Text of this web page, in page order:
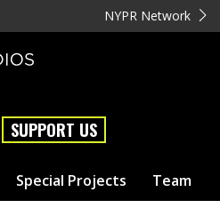
NYPR Network
SUPPORT US
Special Projects Team